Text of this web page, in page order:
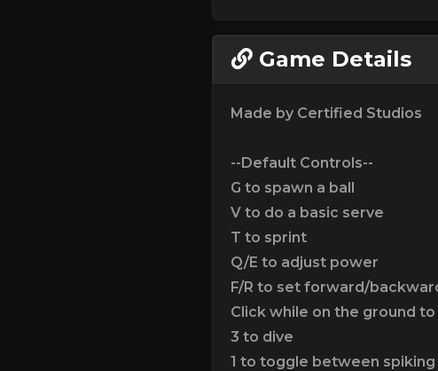
Game Details
Made by Certified Studios
--Default Controls--
G to spawn a ball
V to do a basic serve
T to sprint
Q/E to adjust power
F/R to set forward/
Click while on the ground
3 to dive
1 to toggle between